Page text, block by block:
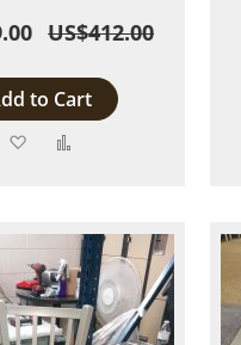
US$412.00
to Cart
Add
List